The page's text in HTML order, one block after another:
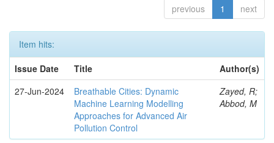
previous 1 next
Item hits:
Issue Date
Title
Author(s)
27-Jun-2024
Breathable Cities: Dynamic
Machine Learning Modelling
Approaches for Advanced Air
Pollution Control
Zayed, R;
Abbod, M